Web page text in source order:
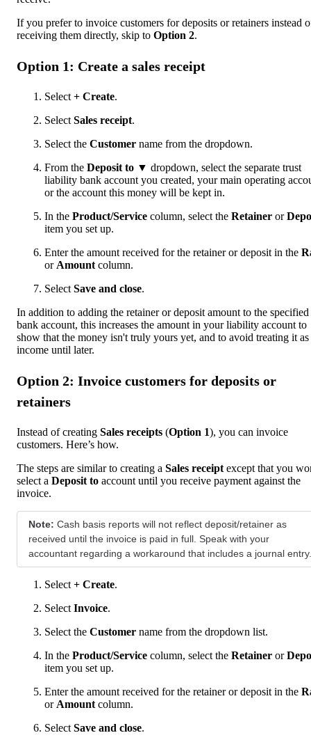
If you prefer to invoice customers for deposits or retainers instead
receiving them directly, skip to Option 2.
Option 1: Create a sales receipt
Select + Create.
Select Sales receipt.
Select the Customer name from the dropdown.
From the Deposit to ▼ dropdown, select the separate trust
liability bank account you created, your main operating
or the account this money will be kept in.
In the Product/Service column, select the Retainer or
item you set up.
Enter the amount received for the retainer or deposit in the
or Amount column.
Select Save and close.
In addition to adding the retainer or deposit amount to the specified
bank account, this increases the amount in your liability account to
show that the money isn't truly yours yet, and to avoid treating it as
income until later.
Option 2: Invoice customers for deposits or
retainers
Instead of creating Sales receipts (Option 1), you can invoice
customers. Here’s how.
The steps are similar to creating a Sales receipt except that you
select a Deposit to account until you receive payment against the
invoice.
Note: Cash basis reports will not reflect deposit/retainer as
received until the invoice is paid in full. Speak with your
accountant regarding a workaround that includes a journal entry.
Select + Create.
Select Invoice.
Select the Customer name from the dropdown list.
In the Product/Service column, select the Retainer or
item you set up.
Enter the amount received for the retainer or deposit in the
or Amount column.
Select Save and close.